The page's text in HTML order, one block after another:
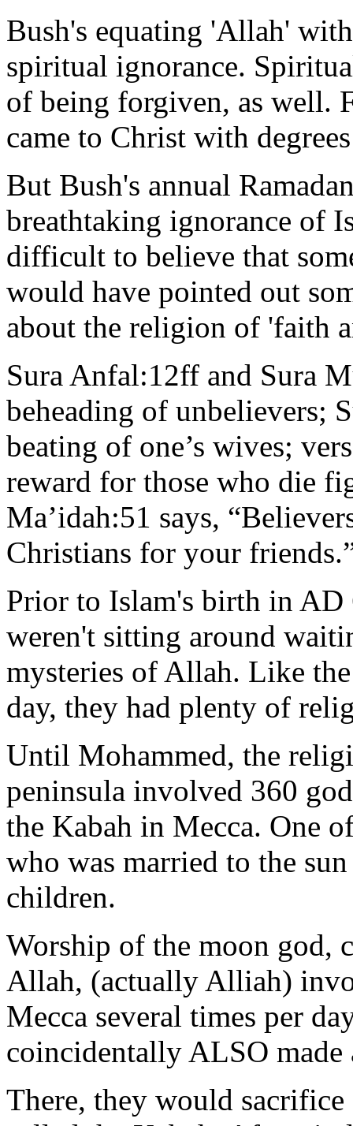
Bush's equating 'Allah'
spiritual ignorance.
of being forgiven, as well.
came to Christ with
But Bush's annual
breathtaking ignorance of
difficult to believe that
would have pointed out
about the religion of 'faith
Sura Anfal:12ff and Sura
beheading of unbelievers;
beating of one’s wives;
reward for those who die
Ma’idah:51 says,
Christians for your
Prior to Islam's birth in AD
weren't sitting around
mysteries of Allah. Like
day, they had plenty of
Until Mohammed, the
peninsula involved 360
the Kabah in Mecca. One
who was married to the
children.
Worship of the moon god,
Allah, (actually Alliah)
Mecca several times per
coincidentally ALSO
There, they would sacrifice